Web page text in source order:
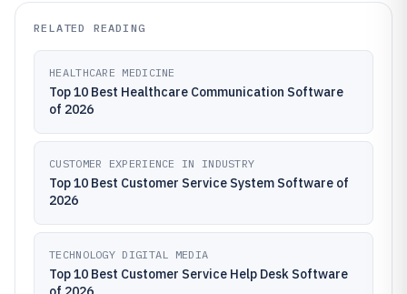
RELATED READING
HEALTHCARE MEDICINE
Top 10 Best Healthcare Communication Software
of 2026
CUSTOMER EXPERIENCE IN INDUSTRY
Top 10 Best Customer Service System Software of
2026
TECHNOLOGY DIGITAL MEDIA
Top 10 Best Customer Service Help Desk Software